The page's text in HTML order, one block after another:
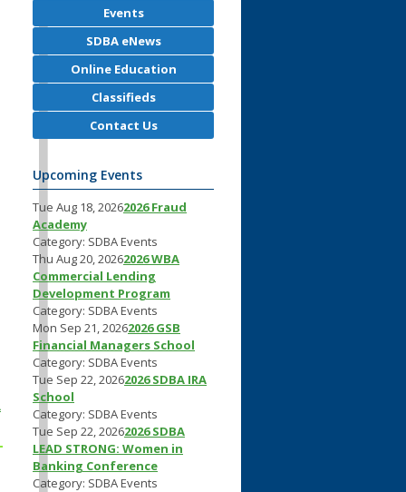
Events
SDBA eNews
Online Education
Classifieds
Contact Us
Upcoming Events
Tue Aug 18, 20262026 Fraud
Academy
Category: SDBA Events
Thu Aug 20, 20262026 WBA
Commercial Lending
Development Program
Category: SDBA Events
Mon Sep 21, 20262026 GSB
Financial Managers School
Category: SDBA Events
Tue Sep 22, 20262026 SDBA IRA
School
Category: SDBA Events
Tue Sep 22, 20262026 SDBA
LEAD STRONG: Women in
Banking Conference
Category: SDBA Events